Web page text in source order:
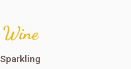
Wine
Sparkling